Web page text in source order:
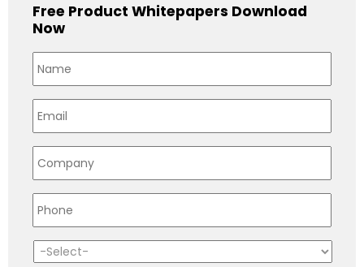
Free Product Whitepapers Download
Now